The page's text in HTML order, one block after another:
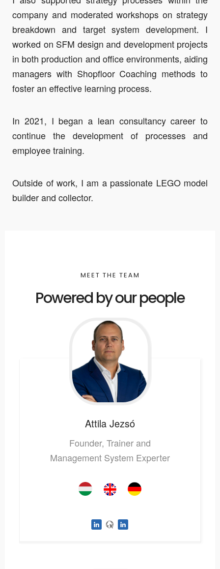
company and moderated workshops on strategy
breakdown and target system development. I
worked on SFM design and development projects
in both production and office environments, aiding
managers with Shopfloor Coaching methods to
foster an effective learning process.
In 2021, I began a lean consultancy career to
continue the development of processes and
employee training.
Outside of work, I am a passionate LEGO model
builder and collector.
MEET THE TEAM
Powered by our people
Attila Jezsó
Founder, Trainer and
Management System Experter